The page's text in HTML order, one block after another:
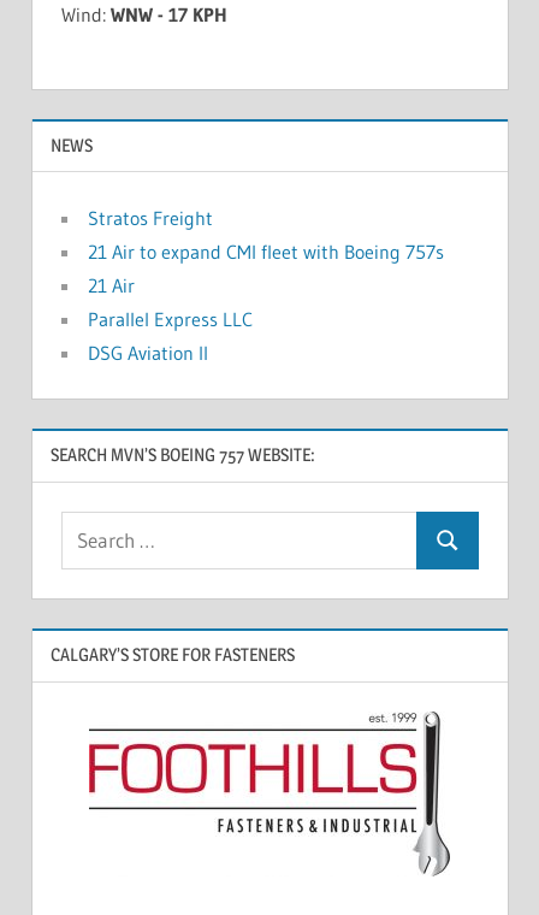
Wind: WNW - 17 KPH
NEWS
Stratos Freight
21 Air to expand CMI fleet with Boeing 757s
21 Air
Parallel Express LLC
DSG Aviation II
SEARCH MVN’S BOEING 757 WEBSITE:
CALGARY’S STORE FOR FASTENERS